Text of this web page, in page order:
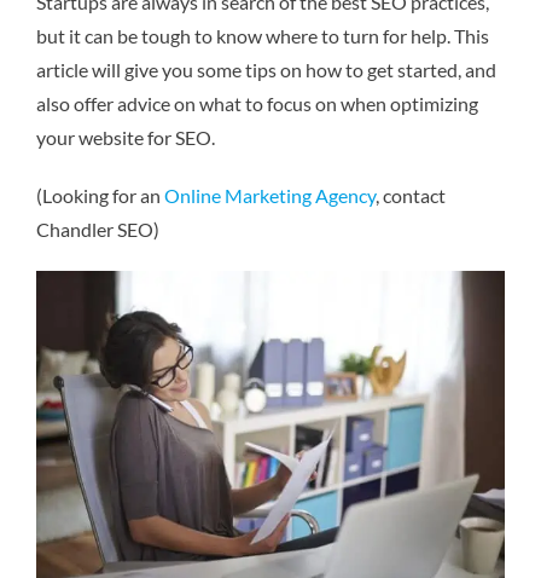
but it can be tough to know where to turn for help. This
article will give you some tips on how to get started, and
also offer advice on what to focus on when optimizing
your website for SEO.
(Looking for an Online Marketing Agency, contact
Chandler SEO)